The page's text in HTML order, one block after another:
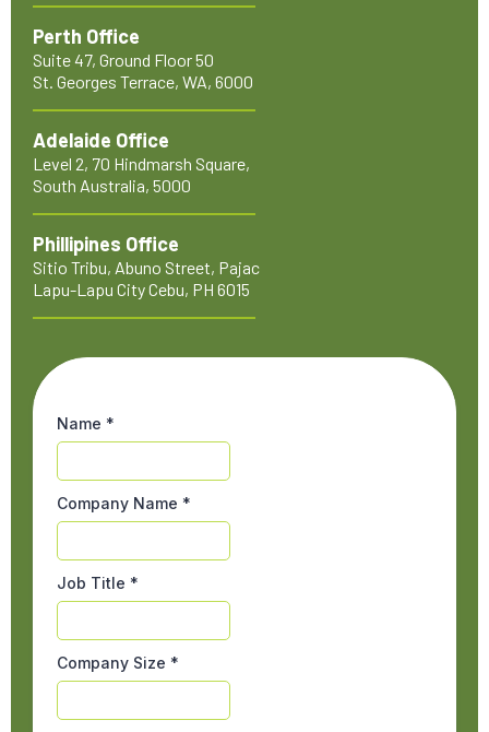
Perth Office
Suite 47, Ground Floor 50
St. Georges Terrace, WA, 6000
Adelaide Office
Level 2, 70 Hindmarsh Square,
South Australia, 5000
Phillipines Office
Sitio Tribu, Abuno Street, Pajac
Lapu-Lapu City Cebu, PH 6015
Name *
Company Name *
Job Title *
Company Size *